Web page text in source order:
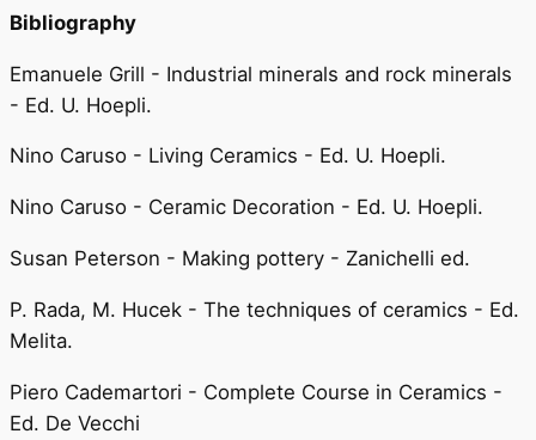
Bibliography
Emanuele Grill - Industrial minerals and rock minerals
- Ed. U. Hoepli.
Nino Caruso - Living Ceramics - Ed. U. Hoepli.
Nino Caruso - Ceramic Decoration - Ed. U. Hoepli.
Susan Peterson - Making pottery - Zanichelli ed.
P. Rada, M. Hucek - The techniques of ceramics - Ed.
Melita.
Piero Cademartori - Complete Course in Ceramics -
Ed. De Vecchi